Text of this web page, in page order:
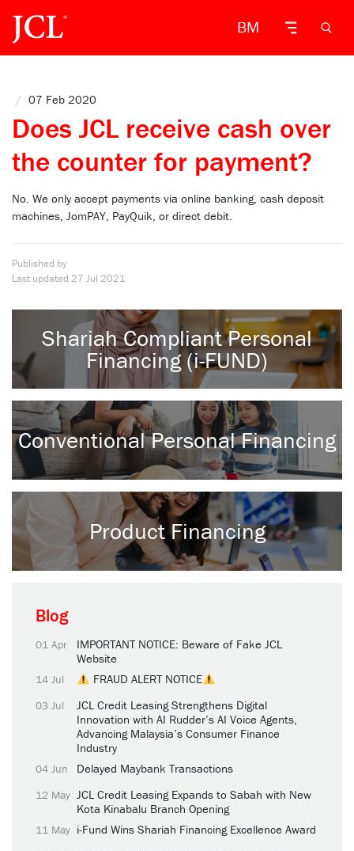
BM
/ 07 Feb 2020
Does JCL receive cash over
the counter for payment?
No. We only accept payments via online banking, cash deposit
machines, JomPAY, PayQuik, or direct debit.
Published by
Last updated 27 Jul 2021
Shariah Compliant Personal
Financing (i-FUND)
Conventional Personal Financing
Product Financing
Blog
01 Apr
IMPORTANT NOTICE: Beware of Fake JCL
Website
14 Jul FRAUD ALERT NOTICE
03 Jul
JCL Credit Leasing Strengthens Digital
Innovation with AI Rudder’s AI Voice Agents,
Advancing Malaysia’s Consumer Finance
Industry
04 Jun Delayed Maybank Transactions
12 May JCL Credit Leasing Expands to Sabah with New
Kota Kinabalu Branch Opening
11 May i-Fund Wins Shariah Financing Excellence Award